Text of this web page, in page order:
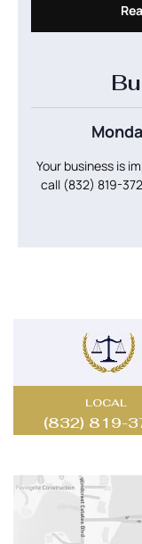
Your business is
call (832) 819-
LOCAL
(832) 819-